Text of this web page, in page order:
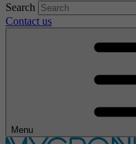
Search
Contact us
Menu